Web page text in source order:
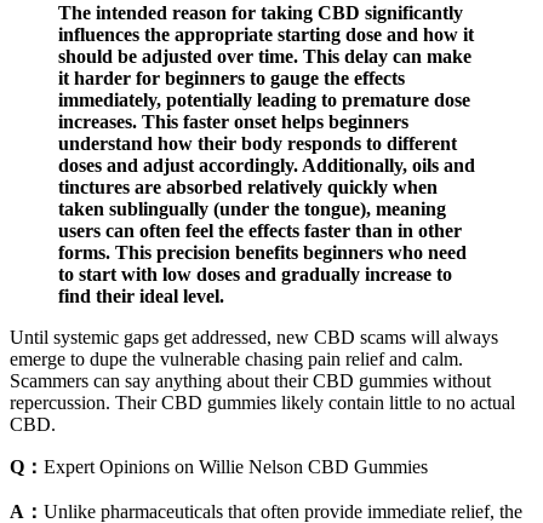
The intended reason for taking CBD significantly
influences the appropriate starting dose and how it
should be adjusted over time. This delay can make
it harder for beginners to gauge the effects
immediately, potentially leading to premature dose
increases. This faster onset helps beginners
understand how their body responds to different
doses and adjust accordingly. Additionally, oils and
tinctures are absorbed relatively quickly when
taken sublingually (under the tongue), meaning
users can often feel the effects faster than in other
forms. This precision benefits beginners who need
to start with low doses and gradually increase to
find their ideal level.
Until systemic gaps get addressed, new CBD scams will always
emerge to dupe the vulnerable chasing pain relief and calm.
Scammers can say anything about their CBD gummies without
repercussion. Their CBD gummies likely contain little to no actual
CBD.
Q： Expert Opinions on Willie Nelson CBD Gummies
A： Unlike pharmaceuticals that often provide immediate relief, the